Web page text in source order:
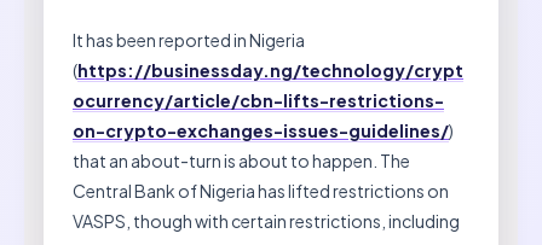
It has been reported in Nigeria
(https://businessday.ng/technology/crypt
ocurrency/article/cbn-lifts-restrictions-
on-crypto-exchanges-issues-guidelines/)
that an about-turn is about to happen. The
Central Bank of Nigeria has lifted restrictions on
VASPS, though with certain restrictions, including